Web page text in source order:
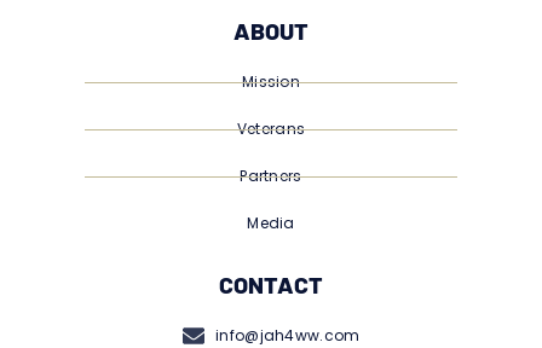
ABOUT
Mission
Veterans
Partners
Media
CONTACT
info@jah4ww.com